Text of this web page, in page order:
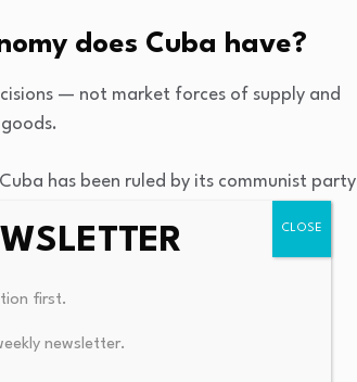
does Cuba have?
— not market forces of supply and
has been ruled by its communist party
the Cuban Revolution in 1959.
controls many of the means of
is significantly limited.
first.
newsletter.